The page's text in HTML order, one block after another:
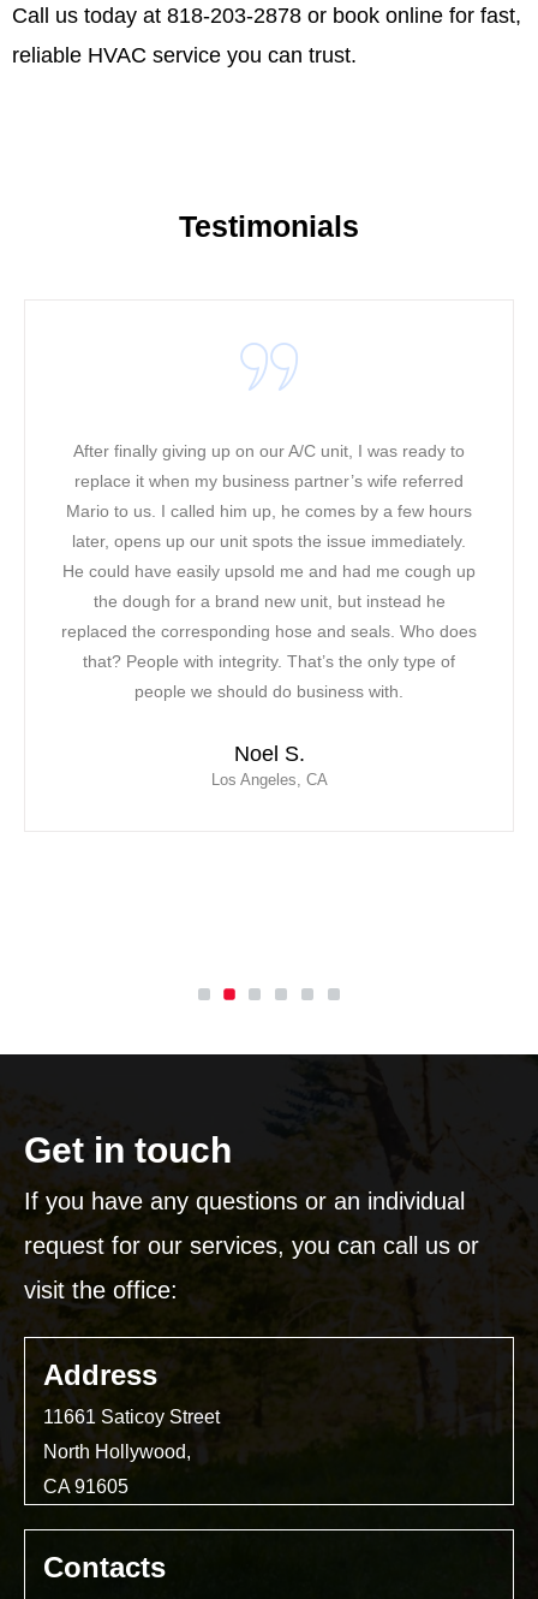
Call us today at 818-203-2878 or book online for fast,
reliable HVAC service you can trust.
Testimonials
giving up on our A/C unit, I was ready to
when my business partner’s wife referred
I called him up, he comes by a few hours
up our unit spots the issue immediately.
easily upsold me and had me cough up
for a brand new unit, but instead he
corresponding hose and seals. Who does
with integrity. That’s the only type of
people we should do business with.
It was a
working in
heat along
a bad
had to
noticed
friendly
Get in touch
If you have any questions or an individual
request for our services, you can call us or
visit the office:
Address
11661 Saticoy Street
North Hollywood,
CA 91605
Contacts